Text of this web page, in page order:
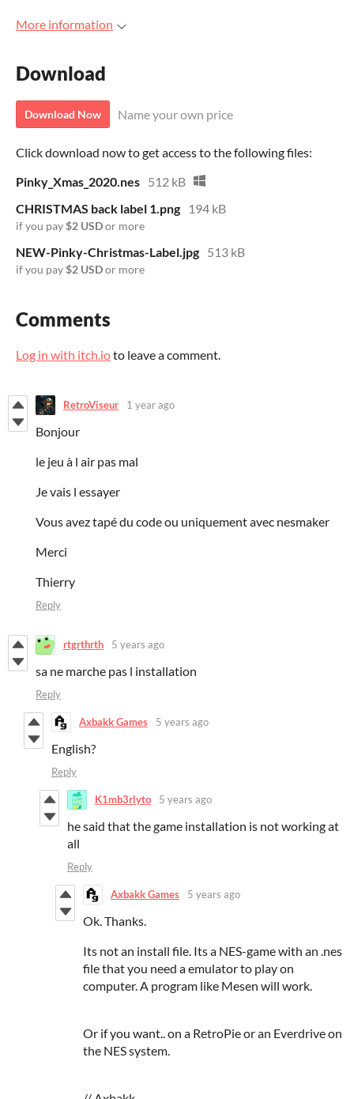
More information
Download
Download Now Name your own price
Click download now to get access to the following files:
Pinky_Xmas_2020.nes 512 kB
CHRISTMAS back label 1.png
194 kB
if you pay$2 USDor more
NEW-Pinky-Christmas-Label.jpg 513 kB
if you pay$2 USDor more
Comments
Log in with itch.ioto leave a comment.
RetroViseur 1 year ago
Bonjour
le jeu à l air pas mal
Je vais l essayer
Vous avez tapé du code ou uniquement avec nesmaker
Merci
Thierry
Reply
rtgrthrth 5 years ago
sa ne marche pas l installation
Reply
Axbakk Games 5 years ago
English?
Reply
K1mb3rlyto 5 years ago
he said that the game installation is not working at
all
Reply
Axbakk Games 5 years ago
Ok. Thanks.
Its not an install file. Its a NES-game with an .nes
file that you need a emulator to play on
computer. A program like Mesen will work.
Or if you want.. on a RetroPie or an Everdrive on
the NES system.